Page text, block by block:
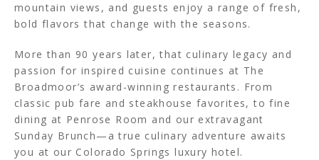
mountain views, and guests enjoy a range of fresh,
bold flavors that change with the seasons.
More than 90 years later, that culinary legacy and
passion for inspired cuisine continues at The
Broadmoor’s award-winning restaurants. From
classic pub fare and steakhouse favorites, to fine
dining at Penrose Room and our extravagant
Sunday Brunch—a true culinary adventure awaits
you at our Colorado Springs luxury hotel.